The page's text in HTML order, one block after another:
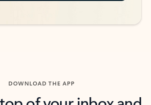
DOWNLOAD THE APP